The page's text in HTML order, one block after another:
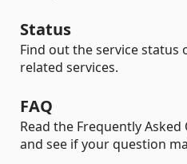
Status
Find out the service status
related services.
FAQ
Read the Frequently
and see if your question